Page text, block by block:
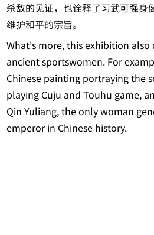
杀敌的见证，也诠释了习武可强身
维护和平的宗旨。
What's more, this exhibition
ancient sportswomen. For
Chinese painting portraying the
playing Cuju and Touhu game,
Qin Yuliang, the only woman
emperor in Chinese history.